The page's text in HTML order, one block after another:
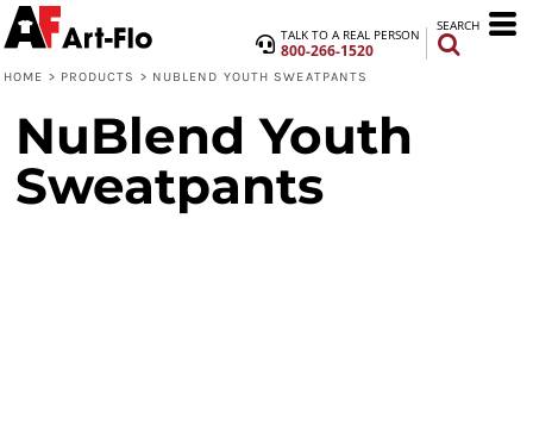
TALK TO A REAL PERSON
800-266-1520
SEARCH
HOME > PRODUCTS > NUBLEND YOUTH SWEATPANTS
NuBlend Youth
Sweatpants